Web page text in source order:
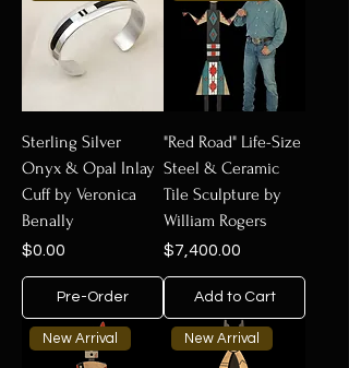
Sterling Silver
Onyx & Opal Inlay
Cuff by Veronica
Benally
Price
$0.00
Pre-Order
"Red Road" Life-Size
Steel & Ceramic
Tile Sculpture by
William Rogers
Price
$7,400.00
Add to Cart
New Arrival New Arrival